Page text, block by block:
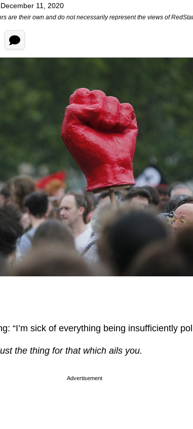
11, 2020
are their own and do not necessarily represent the views of
“I’m sick of everything being insufficiently
the thing for that which ails you.
Advertisement